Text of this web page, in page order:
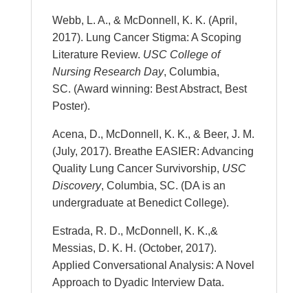
Webb, L. A., & McDonnell, K. K. (April,
2017). Lung Cancer Stigma: A Scoping
Literature Review. USC College of
Nursing Research Day, Columbia,
SC. (Award winning: Best Abstract, Best
Poster).
Acena, D., McDonnell, K. K., & Beer, J. M.
(July, 2017). Breathe EASIER: Advancing
Quality Lung Cancer Survivorship, USC
Discovery, Columbia, SC. (DA is an
undergraduate at Benedict College).
Estrada, R. D., McDonnell, K. K.,&
Messias, D. K. H. (October, 2017).
Applied Conversational Analysis: A Novel
Approach to Dyadic Interview Data.